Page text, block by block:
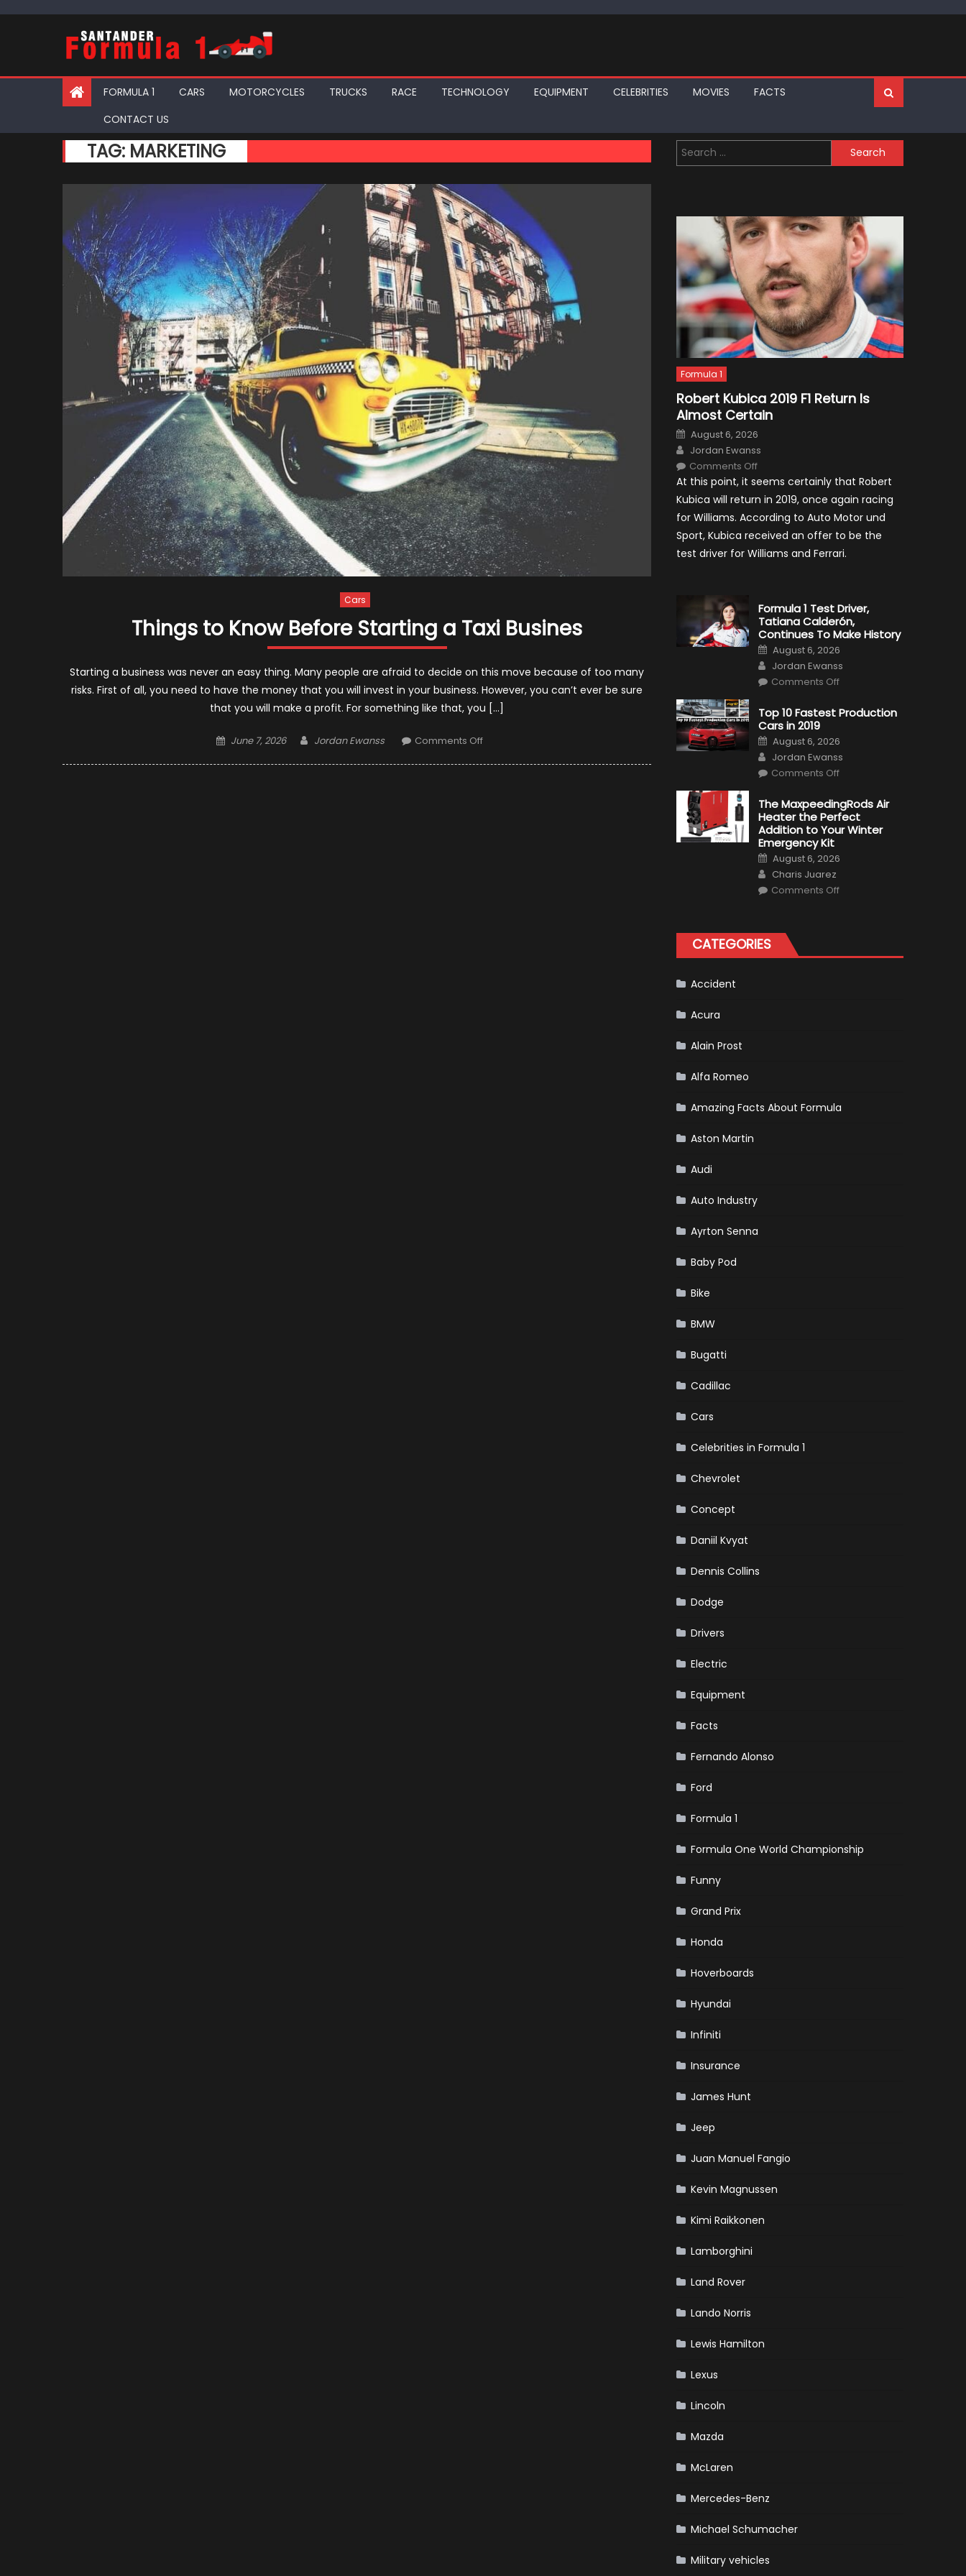
FORMULA 1 CARS MOTORCYCLES TRUCKS RACE TECHNOLOGY EQUIPMENT CELEBRITIES MOVIES
FACTS
CONTACT US
TAG: MARKETING
Cars
Things to Know Before Starting a Taxi Busines
Starting a business was never an easy thing. Many people are afraid to decide on this move because of too many
risks. First of all, you need to have the money that you will invest in your business. However, you can’t ever be sure
that you will make a profit. For something like that, you […]
Posted
June 7, 2026 Author
Jordan Ewanss Comments Offon
Search
for:
Formula 1
Robert Kubica 2019 F1 Return Is
Almost Certain
Posted
on
August 6, 2026
Author
Jordan Ewanss
Comments Offon
Kubica
F1
Return
Is
Almost
Certain
At this point, it seems certainly that Robert
Kubica will return in 2019, once again racing
for Williams. According to Auto Motor und
Sport, Kubica received an offer to be the
test driver for Williams and Ferrari.
Formula 1 Test Driver,
Tatiana Calderón,
Continues To Make History
Posted
on
August 6, 2026
Author
Jordan Ewanss
Comments Offon
Test
Driver,
Calderón,
Continues
To
Make
History
Top 10 Fastest Production
Cars in 2019
Posted
on
August 6, 2026
Author
Jordan Ewanss
Comments Offon
Fastest
Production
Cars
in
2019
The MaxpeedingRods Air
Heater the Perfect
Addition to Your Winter
Emergency Kit
Posted
on
August 6, 2026
Author
Charis Juarez
Comments Offon
Addition
to
CATEGORIES
Accident
Acura
Alain Prost
Alfa Romeo
Amazing Facts About Formula
Aston Martin
Audi
Auto Industry
Ayrton Senna
Baby Pod
Bike
BMW
Bugatti
Cadillac
Cars
Celebrities in Formula 1
Chevrolet
Concept
Daniil Kvyat
Dennis Collins
Dodge
Drivers
Electric
Equipment
Facts
Fernando Alonso
Ford
Formula 1
Formula One World Championship
Funny
Grand Prix
Honda
Hoverboards
Hyundai
Infiniti
Insurance
James Hunt
Jeep
Juan Manuel Fangio
Kevin Magnussen
Kimi Raikkonen
Lamborghini
Land Rover
Lando Norris
Lewis Hamilton
Lexus
Lincoln
Mazda
McLaren
Mercedes-Benz
Michael Schumacher
Military vehicles